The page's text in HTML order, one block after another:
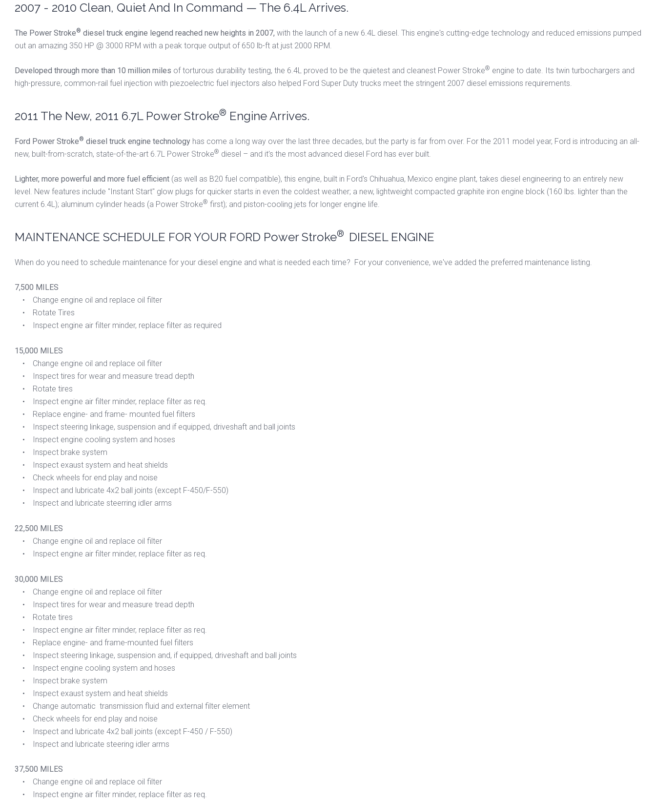
2007 - 2010 Clean, Quiet And In Command — The 6.4L Arrives.
The Power Stroke® diesel truck engine legend reached new heights in 2007, with the launch of a new 6.4L diesel. This engine's cutting-edge technology and reduced emissions pumped
out an amazing 350 HP @ 3000 RPM with a peak torque output of 650 lb-ft at just 2000 RPM.
Developed through more than 10 million miles of torturous durability testing, the 6.4L proved to be the quietest and cleanest Power Stroke® engine to date. Its twin turbochargers and
high-pressure, common-rail fuel injection with piezoelectric fuel injectors also helped Ford Super Duty trucks meet the stringent 2007 diesel emissions requirements.
2011 The New, 2011 6.7L Power Stroke® Engine Arrives.
Ford Power Stroke® diesel truck engine technology has come a long way over the last three decades, but the party is far from over. For the 2011 model year, Ford is introducing an all-
new, built-from-scratch, state-of-the-art 6.7L Power Stroke® diesel – and it's the most advanced diesel Ford has ever built.
Lighter, more powerful and more fuel efficient (as well as B20 fuel compatible), this engine, built in Ford's Chihuahua, Mexico engine plant, takes diesel engineering to an entirely new
level. New features include "Instant Start" glow plugs for quicker starts in even the coldest weather; a new, lightweight compacted graphite iron engine block (160 lbs. lighter than the
current 6.4L); aluminum cylinder heads (a Power Stroke® first); and piston-cooling jets for longer engine life.
MAINTENANCE SCHEDULE FOR YOUR FORD Power Stroke® DIESEL ENGINE
When do you need to schedule maintenance for your diesel engine and what is needed each time? For your convenience, we've added the preferred maintenance listing.
7,500 MILES
• Change engine oil and replace oil filter
• Rotate Tires
• Inspect engine air filter minder, replace filter as required
15,000 MILES
• Change engine oil and replace oil filter
• Inspect tires for wear and measure tread depth
• Rotate tires
• Inspect engine air filter minder, replace filter as req.
• Replace engine- and frame- mounted fuel filters
• Inspect steering linkage, suspension and if equipped, driveshaft and ball joints
• Inspect engine cooling system and hoses
• Inspect brake system
• Inspect exaust system and heat shields
• Check wheels for end play and noise
• Inspect and lubricate 4x2 ball joints (except F-450/F-550)
• Inspect and lubricate steerring idler arms
22,500 MILES
• Change engine oil and replace oil filter
• Inspect engine air filter minder, replace filter as req.
30,000 MILES
• Change engine oil and replace oil filter
• Inspect tires for wear and measure tread depth
• Rotate tires
• Inspect engine air filter minder, replace filter as req.
• Replace engine- and frame-mounted fuel filters
• Inspect steering linkage, suspension and, if equipped, driveshaft and ball joints
• Inspect engine cooling system and hoses
• Inspect brake system
• Inspect exaust system and heat shields
• Change automatic transmission fluid and external filter element
• Check wheels for end play and noise
• Inspect and lubricate 4x2 ball joints (except F-450 / F-550)
• Inspect and lubricate steering idler arms
37,500 MILES
• Change engine oil and replace oil filter
• Inspect engine air filter minder, replace filter as req.